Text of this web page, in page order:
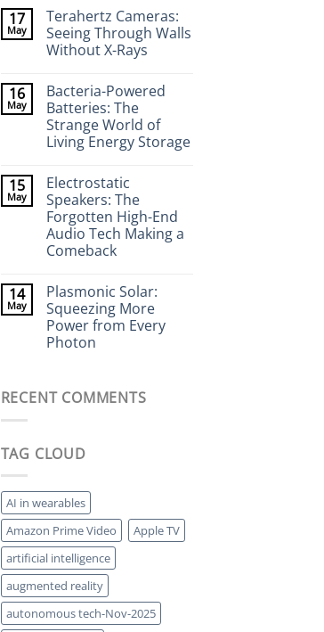
on
Wearable
Neurotech:
Flexible
Stick
to
Your
Brain
17
May
Terahertz Cameras:
Seeing Through Walls
Without X-Rays
on
Terahertz
Cameras:
Seeing
Through
Walls
Rays
16
May
Bacteria-Powered
Batteries: The
Strange World of
Living Energy Storage
on
Bacteria-
Powered
Batteries:
The
Strange
World
Energy
Storage
15
May
Electrostatic
Speakers: The
Forgotten High-End
Audio Tech Making a
Comeback
on
Electrostatic
Speakers:
The
Forgotten
High-
Making
14
May
Plasmonic Solar:
Squeezing More
Power from Every
Photon
Plasmonic
Solar:
from
RECENT COMMENTS
TAG CLOUD
AI in wearables
Amazon Prime Video
Apple TV
artificial intelligence
augmented reality
autonomous tech-Nov-2025